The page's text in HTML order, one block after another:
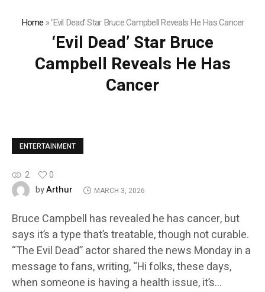
Home »‘Evil Dead’ Star Bruce Campbell Reveals He Has Cancer
‘Evil Dead’ Star Bruce
Campbell Reveals He Has
Cancer
ENTERTAINMENT
2
0
byArthur MARCH 3, 2026
Bruce Campbell has revealed he has cancer, but
says it’s a type that’s treatable, though not curable.
“The Evil Dead” actor shared the news Monday in a
message to fans, writing, “Hi folks, these days,
when someone is having a health issue, it’s…